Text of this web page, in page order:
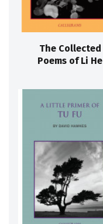
The Collected
Poems of Li He